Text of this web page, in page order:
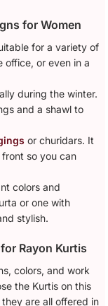
for Women
for a variety of
office, or even in a
during the winter.
and a shawl to
or churidars. It
so you can
colors and
or one with
stylish.
Rayon Kurtis
colors, and work
the Kurtis on this
are all offered in